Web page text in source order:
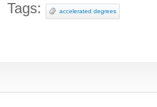
Tags: accelerated degrees